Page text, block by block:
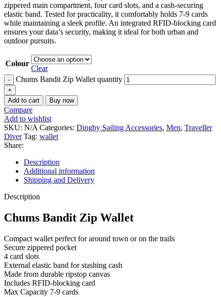
zippered main compartment, four card slots, and a cash-securing
elastic band. Tested for practicality, it comfortably holds 7-9 cards
while maintaining a sleek profile. An integrated RFID-blocking card
ensures your data’s security, making it ideal for both urban and
outdoor pursuits.
Colour
Clear
Chums Bandit Zip Wallet quantity
Add to cart Buy now
Compare
Add to wishlist
SKU: N/ACategories: Dinghy Sailing Accessories, Men, Traveller
Diver Tag: wallet
Share:
Description
Additional information
Shipping and Delivery
Description
Chums Bandit Zip Wallet
Compact wallet perfect for around town or on the trails
Secure zippered pocket
4 card slots
External elastic band for stashing cash
Made from durable ripstop canvas
Includes RFID-blocking card
Max Capacity 7-9 cards